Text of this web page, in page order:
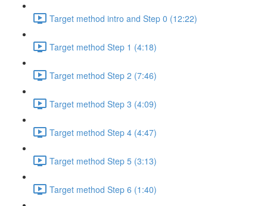
Target method intro and Step 0 (12:22)
Target method Step 1 (4:18)
Target method Step 2 (7:46)
Target method Step 3 (4:09)
Target method Step 4 (4:47)
Target method Step 5 (3:13)
Target method Step 6 (1:40)